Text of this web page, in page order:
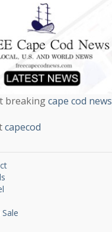
breakingcape cod news
capecod